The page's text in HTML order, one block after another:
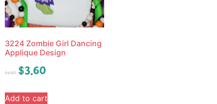
3224 Zombie Girl Dancing
Applique Design
$4.50 $3.60
Add to cart